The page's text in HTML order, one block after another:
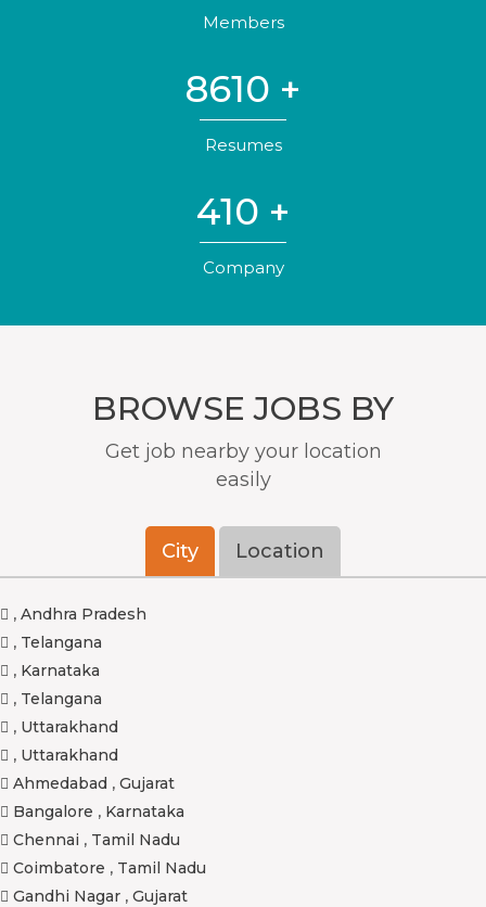
Members
8610 +
Resumes
410 +
Company
BROWSE JOBS BY
Get job nearby your location
easily
City Location
, Andhra Pradesh
, Telangana
, Karnataka
, Telangana
, Uttarakhand
, Uttarakhand
Ahmedabad , Gujarat
Bangalore , Karnataka
Chennai , Tamil Nadu
Coimbatore , Tamil Nadu
Gandhi Nagar , Gujarat